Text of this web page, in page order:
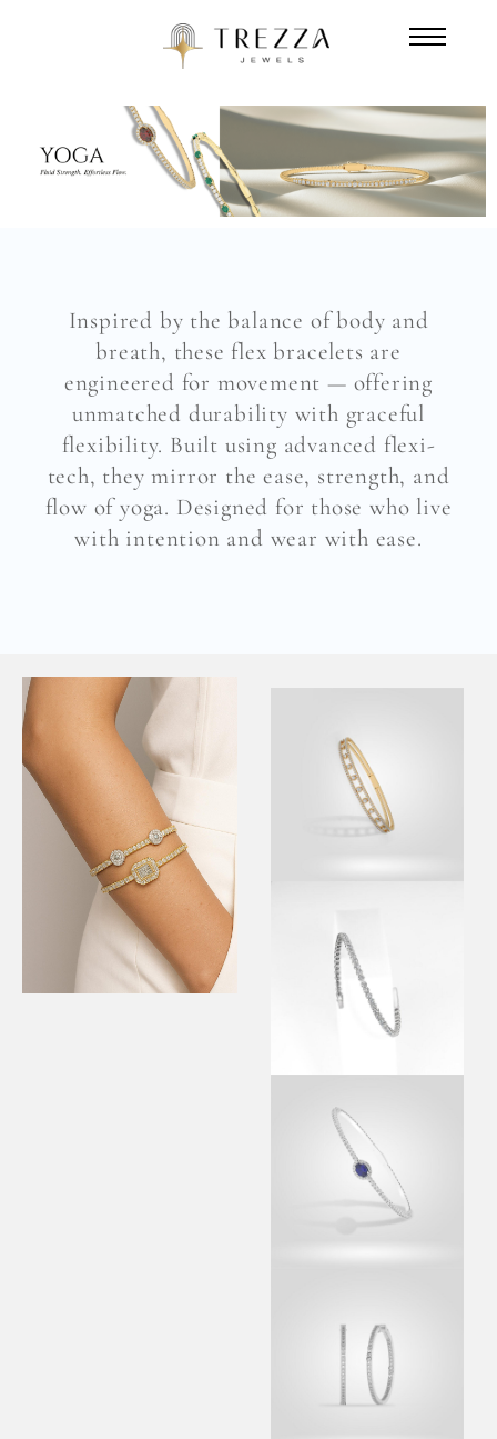
Inspired by the balance of body and
breath, these flex bracelets are
engineered for movement — offering
unmatched durability with graceful
flexibility. Built using advanced flexi-
tech, they mirror the ease, strength, and
flow of yoga. Designed for those who live
with intention and wear with ease.